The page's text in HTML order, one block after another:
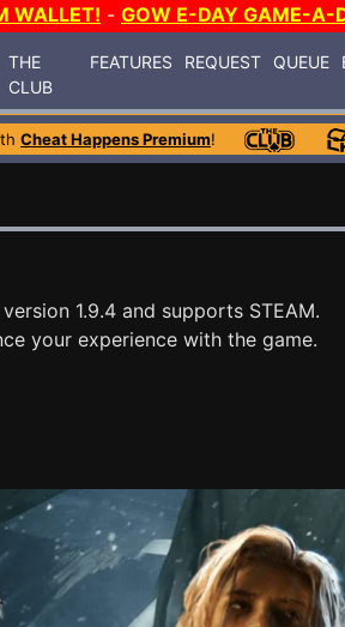
WALLET! - GOW E-DAY GAME-A-
THE
CLUB
FEATURES REQUEST QUEUE
Cheat Happens Premium!
1.9.4 and supports STEAM.
your experience with the game.